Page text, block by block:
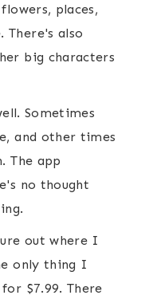
places,
There's also
big characters
Sometimes
and other times
The app
no thought
out where I
only thing I
$7.99. There